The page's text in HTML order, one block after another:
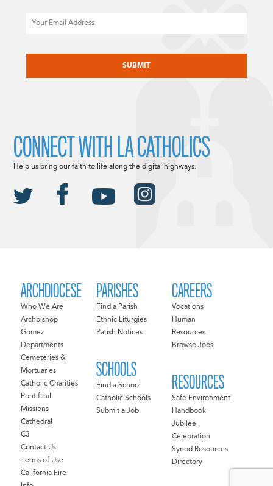
ARCHDIOCESE
Who We Are
Archbishop
Gomez
Departments
Cemeteries &
Mortuaries
Catholic Charities
Pontifical
Missions
Cathedral
C3
Contact Us
Terms of Use
California Fire
PARISHES
Find a Parish
Ethnic Liturgies
Parish Notices
SCHOOLS
Find a School
Catholic Schools
Submit a Job
CAREERS
Vocations
Human
Resources
Browse Jobs
RESOURCES
Safe Environment
Handbook
Jubilee
Celebration
Synod Resources
Directory
CONNECT WITH LA CATHOLICS
Help us bring our faith to life along the digital highways.